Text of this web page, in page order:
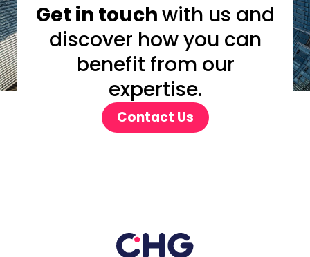
Get in touchwith us and
discover how you can
benefit from our
expertise.
Contact Us